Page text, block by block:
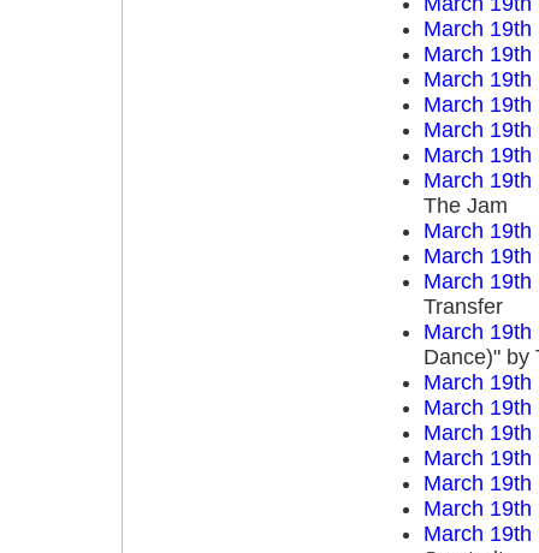
March 19th
March 19th
March 19th
March 19th
March 19th
March 19th
March 19th
The Jam
March 19th
March 19th
March 19th
Transfer
March 19th
Dance)" by
March 19th
March 19th
March 19th
March 19th
March 19th
March 19th
March 19th